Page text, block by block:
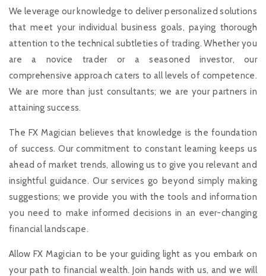
We leverage our knowledge to deliver personalized solutions
that meet your individual business goals, paying thorough
attention to the technical subtleties of trading. Whether you
are a novice trader or a seasoned investor, our
comprehensive approach caters to all levels of competence.
We are more than just consultants; we are your partners in
attaining success.
The FX Magician believes that knowledge is the foundation
of success. Our commitment to constant learning keeps us
ahead of market trends, allowing us to give you relevant and
insightful guidance. Our services go beyond simply making
suggestions; we provide you with the tools and information
you need to make informed decisions in an ever-changing
financial landscape.
Allow FX Magician to be your guiding light as you embark on
your path to financial wealth. Join hands with us, and we will